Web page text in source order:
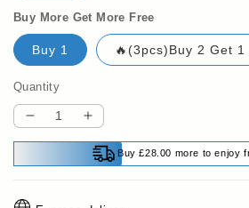
Buy More Get More Free
Buy 1 🔥(3pcs)Buy 2 Get 1
Quantity
Decrease
quantity
Limited
Increase
quantity
for
Buy £28.00 more to enjoy